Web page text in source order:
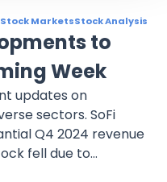
Stock MarketsStock Analysis
to
Week
updates on
sectors. SoFi
Q4 2024 revenue
fell due to